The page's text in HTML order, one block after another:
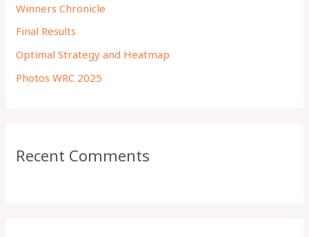
Winners Chronicle
Final Results
Optimal Strategy and Heatmap
Photos WRC 2025
Recent Comments